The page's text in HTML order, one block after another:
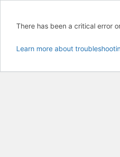
There has been a critical error
Learn more about